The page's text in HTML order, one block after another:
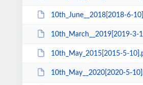
10th_June__2018[2018-6-
10th_March__2019[2019-3-
10th_May_2015[2015-5-
10th_May__2020[2020-5-